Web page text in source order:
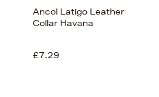
Ancol Latigo Leather
Collar Havana
£7.29